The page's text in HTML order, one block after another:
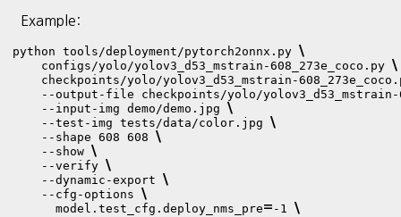
Example:
python tools/deployment/pytorch2onnx.py \
    configs/yolo/yolov3_d53_mstrain-608_273e_coco.py
\
checkpoints/yolo/yolov3_d53_mstrain-
--output-file checkpoints/yolo/
    --input-img demo/demo.jpg
\
    --test-img tests/data/color.jpg
\
    --shape 608 608
\
    --show
\
    --verify
\
    --dynamic-export
\
    --cfg-options
\
      model.test_cfg.deploy_nms_pre
= -1 \